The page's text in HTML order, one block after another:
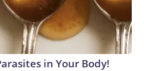
in Your Body!